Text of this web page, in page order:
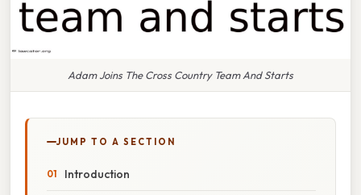
Adam Joins The Cross Country Team And Starts
JUMP TO A SECTION
Introduction